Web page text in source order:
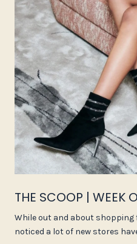
THE SCOOP | WEEK
While out and about shopping
noticed a lot of new stores